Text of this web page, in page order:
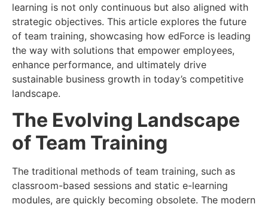
learning is not only continuous but also aligned with
strategic objectives. This article explores the future
of team training, showcasing how edForce is leading
the way with solutions that empower employees,
enhance performance, and ultimately drive
sustainable business growth in today’s competitive
landscape.
The Evolving Landscape
of Team Training
The traditional methods of team training, such as
classroom-based sessions and static e-learning
modules, are quickly becoming obsolete. The modern